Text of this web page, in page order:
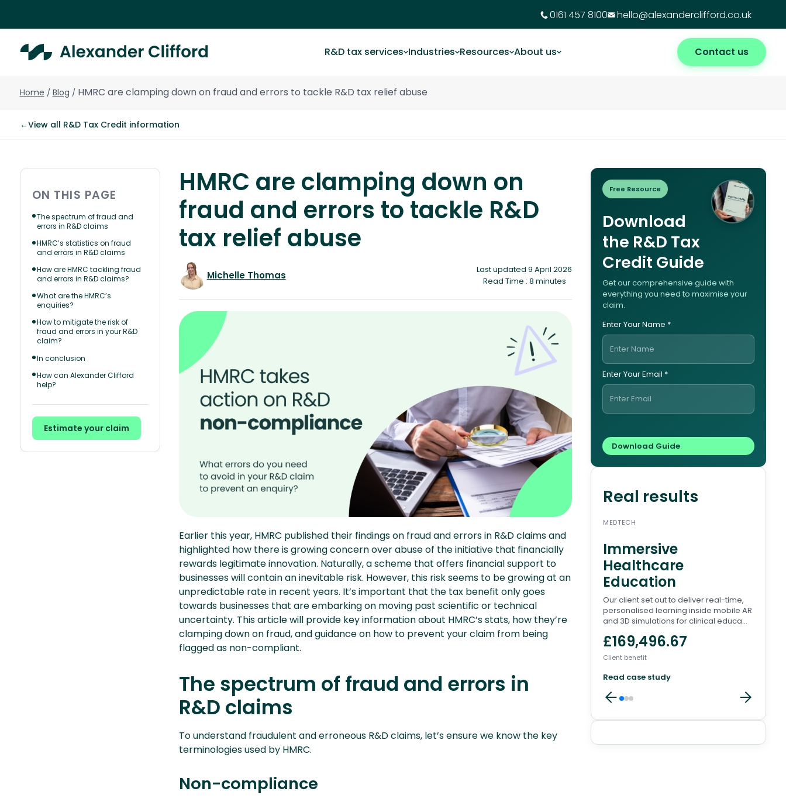
0161 457 8100 hello@alexanderclifford.co.uk
R&D tax services Industries Resources About us Contact us
Home / Blog / HMRC are clamping down on fraud and errors to tackle R&D tax relief abuse
←View all R&D Tax Credit information
ON THIS PAGE
The spectrum of fraud and
errors in R&D claims
HMRC’s statistics on fraud
and errors in R&D claims
How are HMRC tackling fraud
and errors in R&D claims?
What are the HMRC’s
enquiries?
How to mitigate the risk of
fraud and errors in your R&D
claim?
In conclusion
How can Alexander Clifford
help?
Estimate your claim
HMRC are clamping down on
fraud and errors to tackle R&D
tax relief abuse
Michelle Thomas
Last updated 9 April 2026
Read Time : 8 minutes
Earlier this year, HMRC published their findings on fraud and errors in R&D claims and
highlighted how there is growing concern over abuse of the initiative that financially
rewards legitimate innovation. Naturally, a scheme that offers financial support to
businesses will contain an inevitable risk. However, this risk seems to be growing at an
unpredictable rate in recent years. It’s important that the tax benefit only goes
towards businesses that are embarking on moving past scientific or technical
uncertainty. This article will provide key information about HMRC’s stats, how they’re
clamping down on fraud, and guidance on how to prevent your claim from being
flagged as non-compliant.
The spectrum of fraud and errors in
R&D claims
To understand fraudulent and erroneous R&D claims, let’s ensure we know the key
terminologies used by HMRC.
Non-compliance
Free Resource
Download
the R&D Tax
Credit Guide
Get our comprehensive guide with
everything you need to maximise your
claim.
Enter Your Name *
Enter Your Email *
Real results
MEDTECH
Immersive
Healthcare
Education
Our client set out to deliver real-time,
personalised learning inside mobile AR
and 3D simulations for clinical educa...
£169,496.67
Client benefit
Read case study
Client